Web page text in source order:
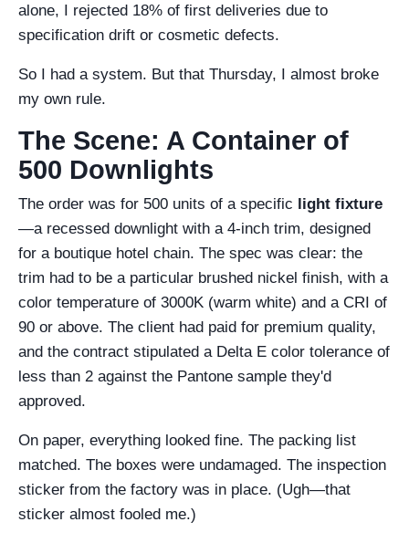
alone, I rejected 18% of first deliveries due to
specification drift or cosmetic defects.
So I had a system. But that Thursday, I almost broke
my own rule.
The Scene: A Container of
500 Downlights
The order was for 500 units of a specific light fixture
—a recessed downlight with a 4-inch trim, designed
for a boutique hotel chain. The spec was clear: the
trim had to be a particular brushed nickel finish, with a
color temperature of 3000K (warm white) and a CRI of
90 or above. The client had paid for premium quality,
and the contract stipulated a Delta E color tolerance of
less than 2 against the Pantone sample they'd
approved.
On paper, everything looked fine. The packing list
matched. The boxes were undamaged. The inspection
sticker from the factory was in place. (Ugh—that
sticker almost fooled me.)